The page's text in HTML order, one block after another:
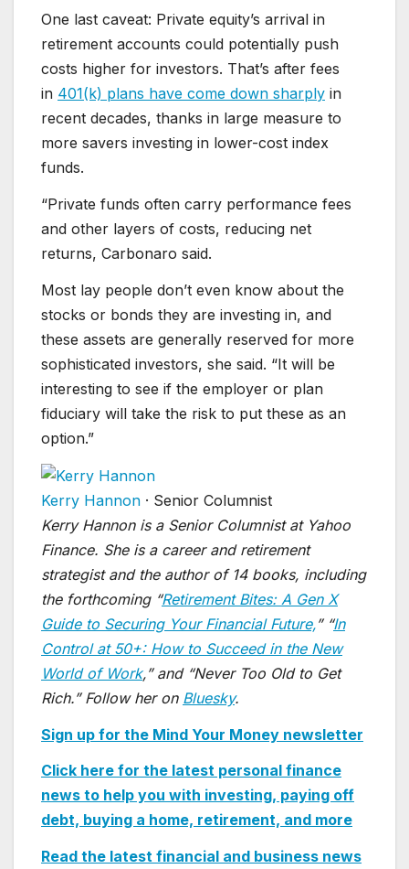
One last caveat: Private equity’s arrival in
retirement accounts could potentially push
costs higher for investors. That’s after fees
in 401(k) plans have come down sharply in
recent decades, thanks in large measure to
more savers investing in lower-cost index
funds.
“Private funds often carry performance fees
and other layers of costs, reducing net
returns, Carbonaro said.
Most lay people don’t even know about the
stocks or bonds they are investing in, and
these assets are generally reserved for more
sophisticated investors, she said. “It will be
interesting to see if the employer or plan
fiduciary will take the risk to put these as an
option.”
Kerry Hannon · Senior Columnist
Kerry Hannon is a Senior Columnist at Yahoo
Finance. She is a career and retirement
strategist and the author of 14 books, including
the forthcoming “Retirement Bites: A Gen X
Guide to Securing Your Financial Future,” “In
Control at 50+: How to Succeed in the New
World of Work,” and “Never Too Old to Get
Rich.” Follow her on Bluesky.
Sign up for the Mind Your Money newsletter
Click here for the latest personal finance
news to help you with investing, paying off
debt, buying a home, retirement, and more
Read the latest financial and business news